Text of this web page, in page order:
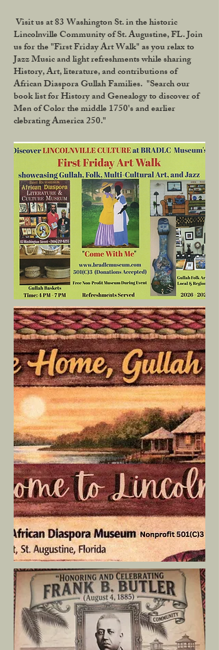
Visit us at 83 Washington St. in the historic
Lincolnville Community of St. Augustine, FL. Join
us for the "First Friday Art Walk" as you relax to
Jazz Music and light refreshments while sharing
History, Art, literature, and contributions of
African Diaspora Gullah Families. "Search our
book list for History and Genealogy to discover of
Men of Color the middle 1750's and earlier
clebrating America 250."